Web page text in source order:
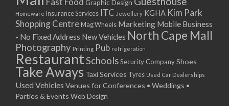
03/12/2022 07:00 - 14:00
10/12/2022 07:00 - 14:00
17/12/2022 07:00 - 14:00
24/12/2022 07:00 - 14:00
31/12/2022 07:00 - 14:00
07/01/2023 07:00 - 14:00
14/01/2023 07:00 - 14:00
21/01/2023 07:00 - 14:00
Graphic Design
Homeware Insurance Services ITC Jewellery KGHA Kim Park
Shopping Centre Mag Wheels Marketing Mobile Business
- No Fixed Address New Vehicles North Cape Mall
Photography Printing Pub refrigeration
RestaurantSchoolsSecurity CompanyShoes
Take Aways Taxi Services Tyres Used Car Dealerships
Used Vehicles Venues for Conferences • Weddings •
Parties & Events Web Design